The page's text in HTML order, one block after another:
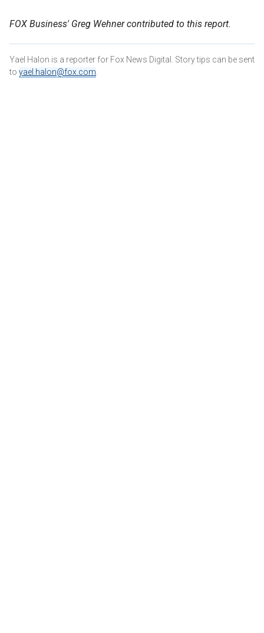
FOX Business' Greg Wehner contributed to this report.
Yael Halon is a reporter for Fox News Digital. Story tips can be sent
to yael.halon@fox.com